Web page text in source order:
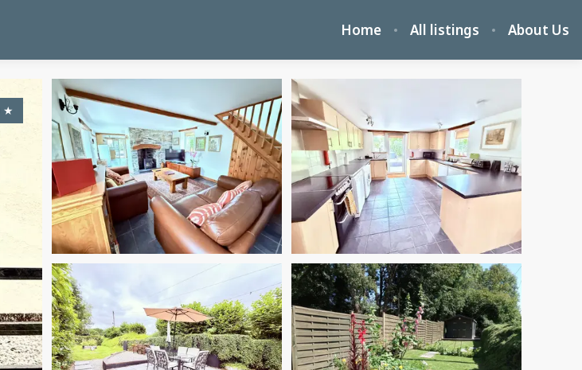
Home All listings About Us
★